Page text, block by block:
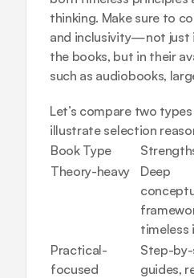
thinking. Make sure to
and inclusivity—not just
the books, but in their
such as audiobooks,
Let’s compare two
illustrate selection
Book Type
Theory-heavy
Deep
timeless
Practical-
focused
Step-
guides,